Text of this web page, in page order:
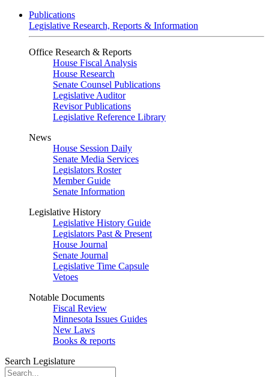
Publications
Legislative Research, Reports & Information
Office Research & Reports
House Fiscal Analysis
House Research
Senate Counsel Publications
Legislative Auditor
Revisor Publications
Legislative Reference Library
News
House Session Daily
Senate Media Services
Legislators Roster
Member Guide
Senate Information
Legislative History
Legislative History Guide
Legislators Past & Present
House Journal
Senate Journal
Legislative Time Capsule
Vetoes
Notable Documents
Fiscal Review
Minnesota Issues Guides
New Laws
Books & reports
Search Legislature